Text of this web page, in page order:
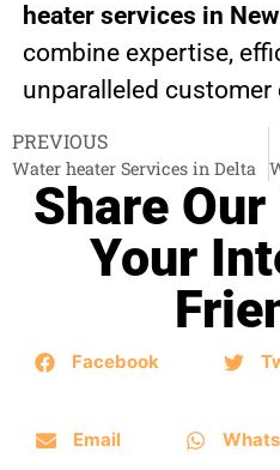
heater services in
combine expertise,
unparalleled customer
PREVIOUS
Water heater Services in Delta
Share
Your
Facebook
Email